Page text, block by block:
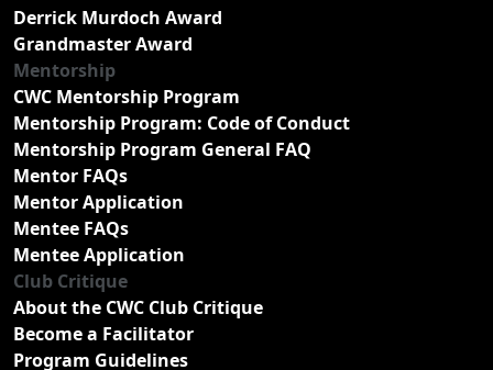
Derrick Murdoch Award
Grandmaster Award
Mentorship
CWC Mentorship Program
Mentorship Program: Code of Conduct
Mentorship Program General FAQ
Mentor FAQs
Mentor Application
Mentee FAQs
Mentee Application
Club Critique
About the CWC Club Critique
Become a Facilitator
Program Guidelines